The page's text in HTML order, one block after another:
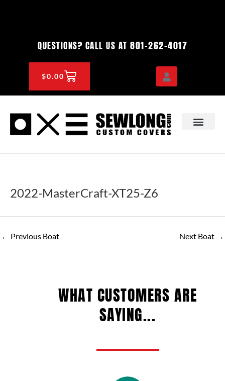
QUESTIONS? CALL US AT 801-262-4017
$0.00CART
2022-MasterCraft-XT25-Z6
← Previous Boat Next Boat →
WHAT CUSTOMERS ARE
SAYING...